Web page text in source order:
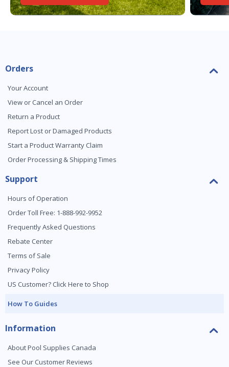
Orders
Your Account
View or Cancel an Order
Return a Product
Report Lost or Damaged Products
Start a Product Warranty Claim
Order Processing & Shipping Times
Support
Hours of Operation
Order Toll Free: 1-888-992-9952
Frequently Asked Questions
Rebate Center
Terms of Sale
Privacy Policy
US Customer? Click Here to Shop
How To Guides
Information
About Pool Supplies Canada
See Our Customer Reviews